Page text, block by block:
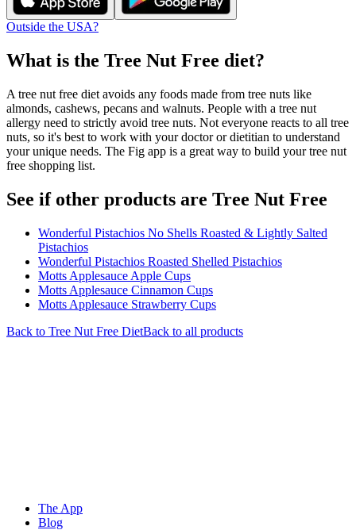
Outside the USA?
What is the Tree Nut Free diet?
A tree nut free diet avoids any foods made from tree nuts like
almonds, cashews, pecans and walnuts. People with a tree nut
allergy need to strictly avoid tree nuts. Not everyone reacts to all tree
nuts, so it's best to work with your doctor or dietitian to understand
your unique needs. The Fig app is a great way to build your tree nut
free shopping list.
See if other products are Tree Nut Free
Wonderful Pistachios No Shells Roasted & Lightly Salted
Pistachios
Wonderful Pistachios Roasted Shelled Pistachios
Motts Applesauce Apple Cups
Motts Applesauce Cinnamon Cups
Motts Applesauce Strawberry Cups
Back to Tree Nut Free DietBack to all products
The App
Blog